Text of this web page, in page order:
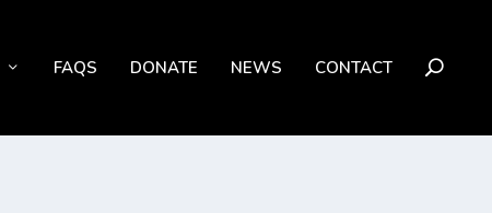
FAQS DONATE NEWS CONTACT